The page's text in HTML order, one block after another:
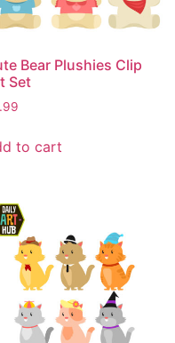
Bear Plushies Clip
Set
to cart